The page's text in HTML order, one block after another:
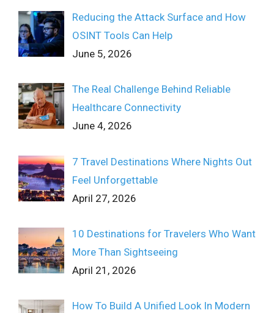
Reducing the Attack Surface and How
OSINT Tools Can Help
June 5, 2026
The Real Challenge Behind Reliable
Healthcare Connectivity
June 4, 2026
7 Travel Destinations Where Nights Out
Feel Unforgettable
April 27, 2026
10 Destinations for Travelers Who Want
More Than Sightseeing
April 21, 2026
How To Build A Unified Look In Modern